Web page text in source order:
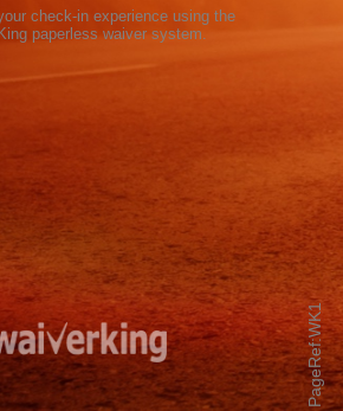
PageRef:WK1
check-in experience using the
paperless waiver system.